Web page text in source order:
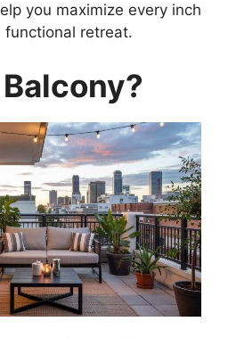
you maximize every inch
functional retreat.